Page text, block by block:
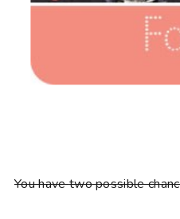
You havetwopossible